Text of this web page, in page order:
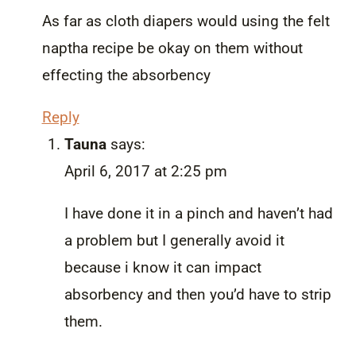
As far as cloth diapers would using the felt
naptha recipe be okay on them without
effecting the absorbency
Reply
Tauna says:
April 6, 2017 at 2:25 pm
I have done it in a pinch and haven’t had
a problem but I generally avoid it
because i know it can impact
absorbency and then you’d have to strip
them.